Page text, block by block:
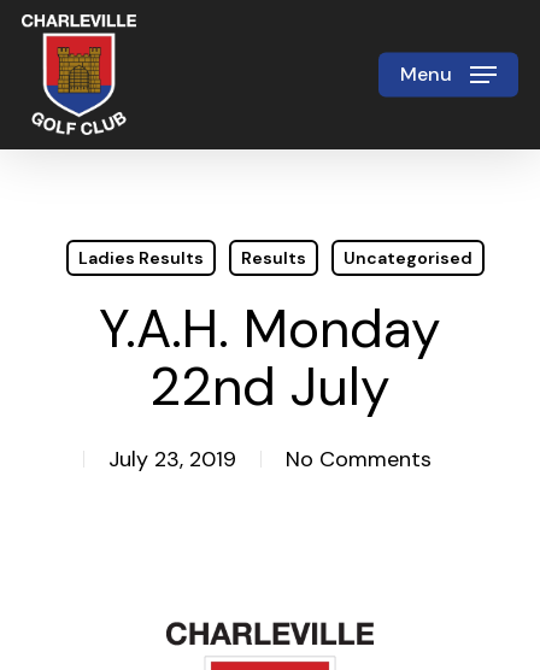
Skip
main
content
Menu
Ladies Results Results Uncategorised
Y.A.H. Monday
22nd July
July 23, 2019 No Comments
Close